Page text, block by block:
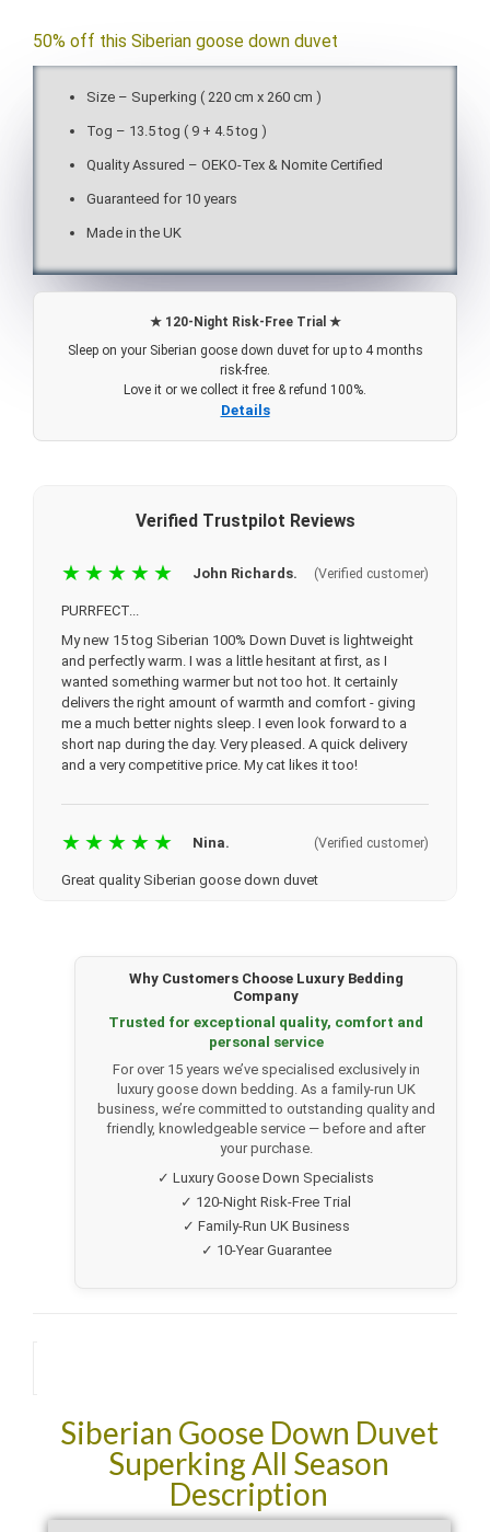
50% off this Siberian goose down duvet
Size – Superking ( 220 cm x 260 cm )
Tog – 13.5 tog ( 9 + 4.5 tog )
Quality Assured – OEKO-Tex & Nomite Certified
Guaranteed for 10 years
Made in the UK
★ 120-Night Risk-Free Trial ★
Sleep on your Siberian goose down duvet for up to 4 months
risk-free.
Love it or we collect it free & refund 100%.
Details
Verified Trustpilot Reviews
★★★★★ John Richards. (Verified customer)
PURRFECT...
My new 15 tog Siberian 100% Down Duvet is lightweight
and perfectly warm. I was a little hesitant at first, as I
wanted something warmer but not too hot. It certainly
delivers the right amount of warmth and comfort - giving
me a much better nights sleep. I even look forward to a
short nap during the day. Very pleased. A quick delivery
and a very competitive price. My cat likes it too!
★★★★★ Nina. (Verified customer)
Great quality Siberian goose down duvet
13.5 (she is quite fussy) and she loves it. Great quality
item. We're looking at buying the pillows now. I would
highly recommend.
★★★★★ Harry Douglass (Verified customer)
Great selection for high quality duvets
Ordered a fine quality duvet this time and the selection and
price at Luxury Bedding Company was outstanding.
Decided on Siberian goose down. Excellent and rapid free
delivery so we had it before the arrival of our new king
size bed. Very pleased with quality and workmanship of
the duvet. Would definitely return to their website for any
Why Customers Choose Luxury Bedding
Company
Trusted for exceptional quality, comfort and
personal service
For over 15 years we’ve specialised exclusively in
luxury goose down bedding. As a family-run UK
business, we’re committed to outstanding quality and
friendly, knowledgeable service — before and after
your purchase.
✓ Luxury Goose Down Specialists
✓ 120-Night Risk-Free Trial
✓ Family-Run UK Business
✓ 10-Year Guarantee
Siberian Goose Down Duvet
Superking All Season
Description